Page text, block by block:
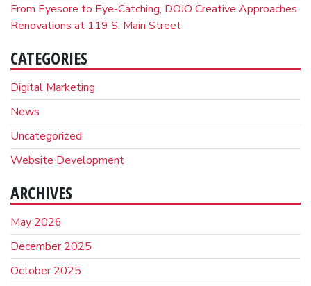
From Eyesore to Eye-Catching, DOJO Creative Approaches
Renovations at 119 S. Main Street
CATEGORIES
Digital Marketing
News
Uncategorized
Website Development
ARCHIVES
May 2026
December 2025
October 2025